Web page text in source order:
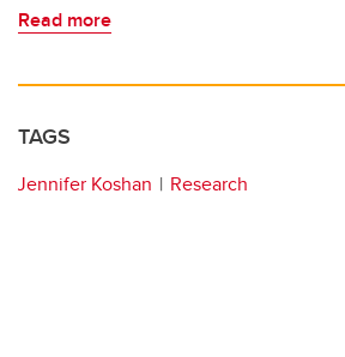
Read more
TAGS
Jennifer Koshan Research